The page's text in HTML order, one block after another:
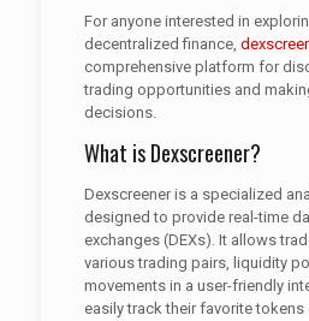
For anyone interested in
decentralized finance,
comprehensive platform for
trading opportunities and
decisions.
What is Dexscreener?
Dexscreener is a specialized
designed to provide real-time
exchanges (DEXs). It allows
various trading pairs, liquidity
movements in a user-friendly
easily track their favorite tokens